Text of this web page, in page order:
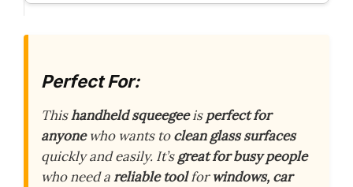
Perfect For:
Thishandheld squeegeeisperfect for
anyonewho wants toclean glass surfaces
quickly and easily. It’sgreat for busy people
who need areliable toolforwindows, car